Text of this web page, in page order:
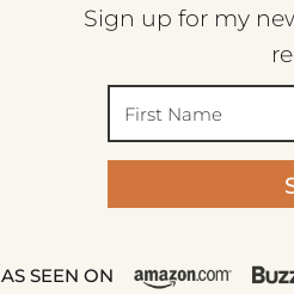
Sign up for my
AS SEEN ON